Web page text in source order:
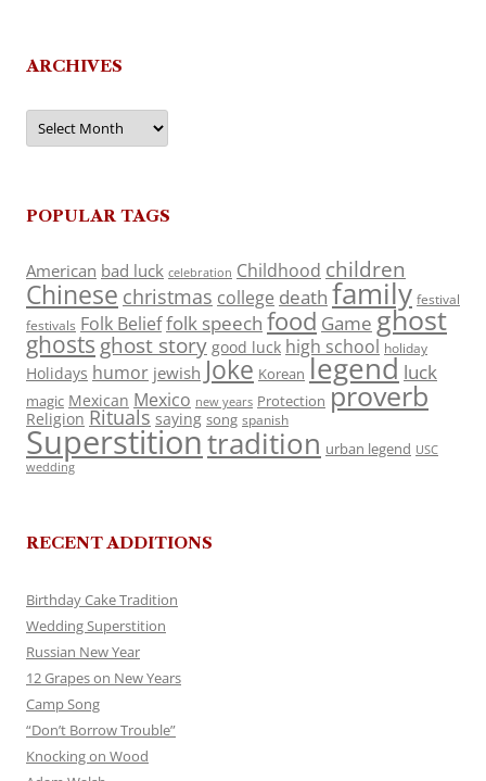
ARCHIVES
Archives
POPULAR TAGS
American bad luck celebration Childhood children
Chinese christmas college death family festival
festivals Folk Belieffolk speech food Game ghost
ghosts ghost story good luck high school holiday
Holidays humor jewish Joke Korean legend luck
magic Mexican Mexico new years Protection proverb
Religion Rituals saying song spanish
Superstitiontradition urban legend USC
wedding
RECENT ADDITIONS
Birthday Cake Tradition
Wedding Superstition
Russian New Year
12 Grapes on New Years
Camp Song
“Don’t Borrow Trouble”
Knocking on Wood